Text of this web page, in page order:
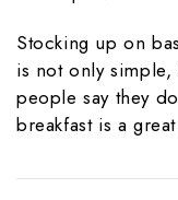
Stocking up on
is not only
people say they
breakfast is a